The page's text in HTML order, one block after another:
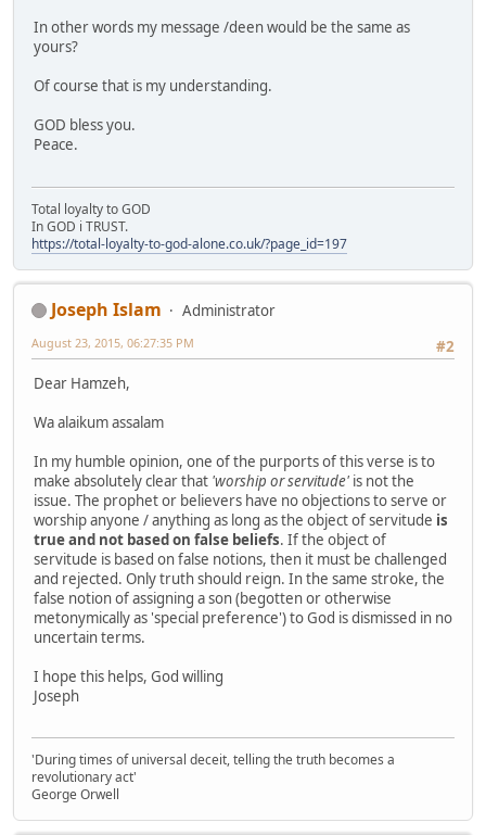
In other words my message /deen would be the same as
yours?
Of course that is my understanding.
GOD bless you.
Peace.
Total loyalty to GOD
In GOD i TRUST.
https://total-loyalty-to-god-alone.co.uk/?page_id=197
Joseph Islam
Administrator
#2
August 23, 2015, 06:27:35 PM
Dear Hamzeh,
Wa alaikum assalam
In my humble opinion, one of the purports of this verse is to
make absolutely clear that 'worship or servitude' is not the
issue. The prophet or believers have no objections to serve or
worship anyone / anything as long as the object of servitude is
true and not based on false beliefs. If the object of
servitude is based on false notions, then it must be challenged
and rejected. Only truth should reign. In the same stroke, the
false notion of assigning a son (begotten or otherwise
metonymically as 'special preference') to God is dismissed in no
uncertain terms.
I hope this helps, God willing
Joseph
'During times of universal deceit, telling the truth becomes a
revolutionary act'
George Orwell